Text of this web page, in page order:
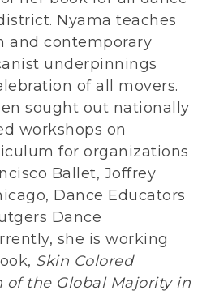
Nyama teaches
and contemporary
underpinnings
of all movers.
sought out nationally
workshops on
for organizations
Ballet, Joffrey
Dance Educators
Dance
she is working
Skin Colored
of the Global Majority in